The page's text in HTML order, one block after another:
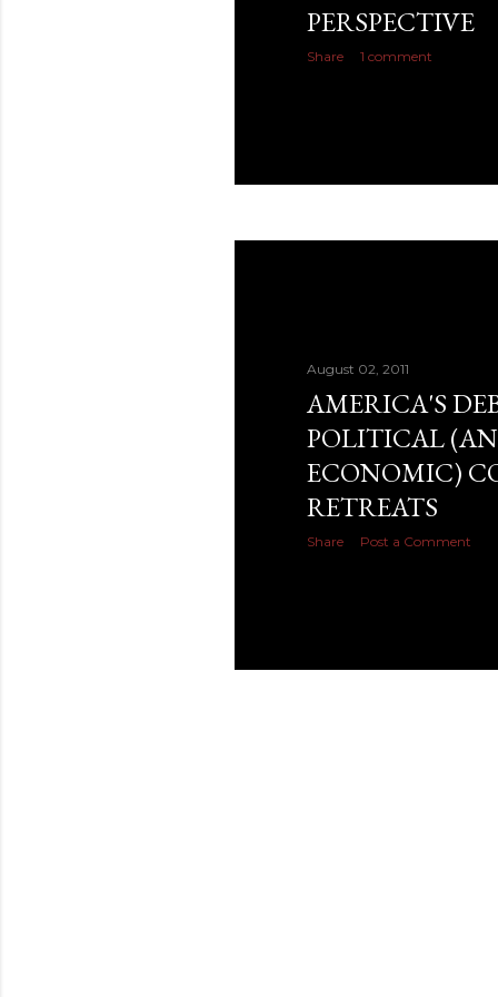
PERSPECTIVE
Share 1 comment
August 02, 2011
AMERICA'S
POLITICAL
ECONOMIC)
RETREATS
Share Post a Comment